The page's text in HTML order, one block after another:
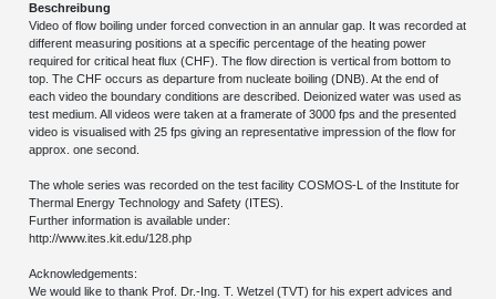
Beschreibung
Video of flow boiling under forced convection in an annular gap. It was recorded at
different measuring positions at a specific percentage of the heating power
required for critical heat flux (CHF). The flow direction is vertical from bottom to
top. The CHF occurs as departure from nucleate boiling (DNB). At the end of
each video the boundary conditions are described. Deionized water was used as
test medium. All videos were taken at a framerate of 3000 fps and the presented
video is visualised with 25 fps giving an representative impression of the flow for
approx. one second.
The whole series was recorded on the test facility COSMOS-L of the Institute for
Thermal Energy Technology and Safety (ITES).
Further information is available under:
http://www.ites.kit.edu/128.php
Acknowledgements:
We would like to thank Prof. Dr.-Ing. T. Wetzel (TVT) for his expert advices and